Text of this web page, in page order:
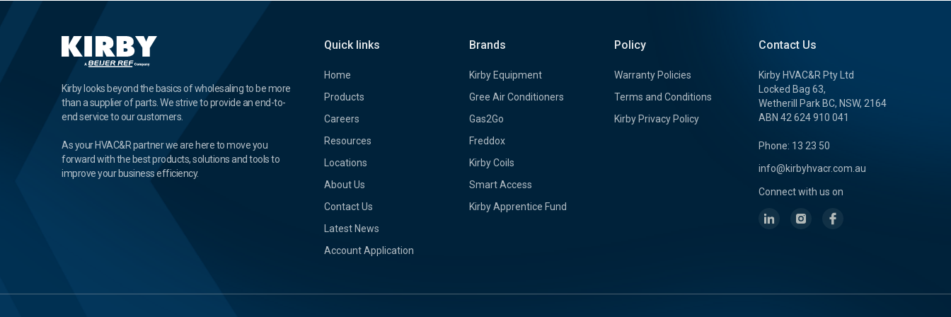
Kirby looks beyond the basics of wholesaling to be more
than a supplier of parts. We strive to provide an end-to-
end service to our customers.
As your HVAC&R partner we are here to move you
forward with the best products, solutions and tools to
improve your business efficiency.
Quick links
Home
Products
Careers
Resources
Locations
About Us
Contact Us
Latest News
Account Application
Brands
Kirby Equipment
Gree Air Conditioners
Gas2Go
Freddox
Kirby Coils
Smart Access
Kirby Apprentice Fund
Policy
Warranty Policies
Terms and Conditions
Kirby Privacy Policy
Contact Us
Kirby HVAC&R Pty Ltd
Locked Bag 63,
Wetherill Park BC, NSW, 2164
ABN 42 624 910 041
Phone: 13 23 50
info@kirbyhvacr.com.au
Connect with us on